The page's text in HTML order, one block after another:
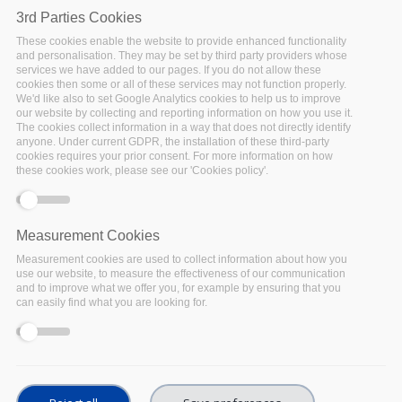
Show
Privacy Policy -revision:v1.0
Show
Cookie Policy -revision:v1.0
3rd Parties Cookies
These cookies enable the website to provide enhanced functionality
and personalisation. They may be set by third party providers whose
services we have added to our pages. If you do not allow these
cookies then some or all of these services may not function properly.
We'd like also to set Google Analytics cookies to help us to improve
our website by collecting and reporting information on how you use it.
The cookies collect information in a way that does not directly identify
anyone. Under current GDPR, the installation of these third-party
cookies requires your prior consent. For more information on how
these cookies work, please see our 'Cookies policy'.
Measurement Cookies
Measurement cookies are used to collect information about how you
use our website, to measure the effectiveness of our communication
and to improve what we offer you, for example by ensuring that you
can easily find what you are looking for.